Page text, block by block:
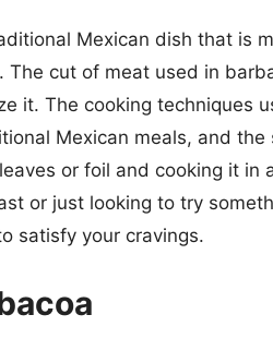
Mexican dish that is
The cut of meat used in
it. The cooking techniques
Mexican meals, and the
or foil and cooking it in
or just looking to try
satisfy your cravings.